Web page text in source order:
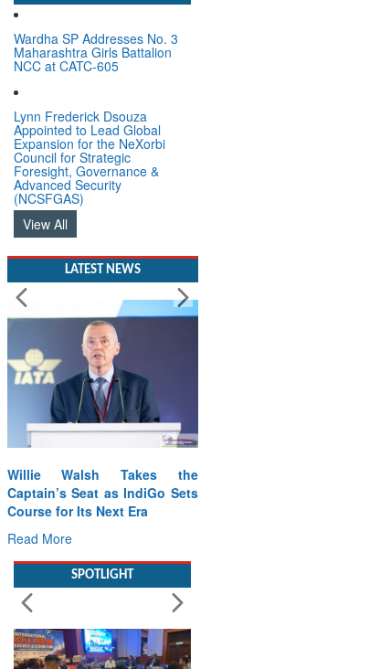
Wardha SP Addresses No. 3
Maharashtra Girls Battalion
NCC at CATC-605
Lynn Frederick Dsouza
Appointed to Lead Global
Expansion for the NeXorbi
Council for Strategic
Foresight, Governance &
Advanced Security
(NCSFGAS)
View All
LATEST NEWS
Willie Walsh Takes the
Captain’s Seat as IndiGo Sets
Course for Its Next Era
Read More
From PowerPoints to the
Battlefield: IAF Chief Wants
SPOTLIGHT